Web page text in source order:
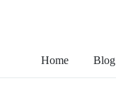
Home Blog